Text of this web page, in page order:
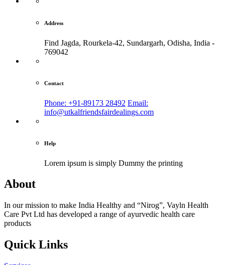
Address
Find Jagda, Rourkela-42, Sundargarh, Odisha, India -
769042
Contact
Phone: +91-89173 28492 Email:
info@utkalfriendsfairdealings.com
Help
Lorem ipsum is simply Dummy the printing
About
In our mission to make India Healthy and “Nirog”, Vayln Health
Care Pvt Ltd has developed a range of ayurvedic health care
products
Quick Links